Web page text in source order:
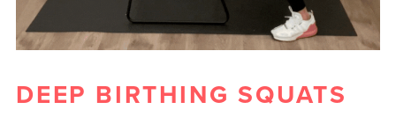
DEEP BIRTHING SQUATS